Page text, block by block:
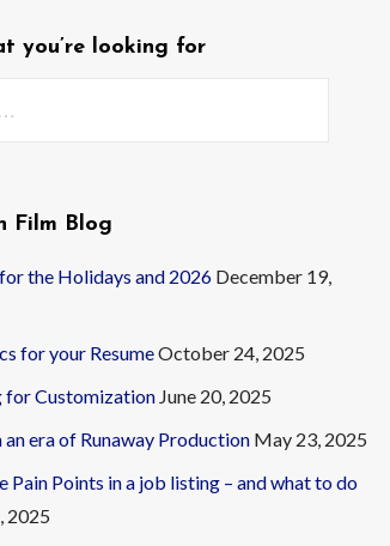
you’re looking for
Film Blog
the Holidays and 2026 December 19,
for your ResumeOctober 24, 2025
Customization June 20, 2025
era of Runaway Production May 23, 2025
Pain Points in a job listing – and what to do
2025